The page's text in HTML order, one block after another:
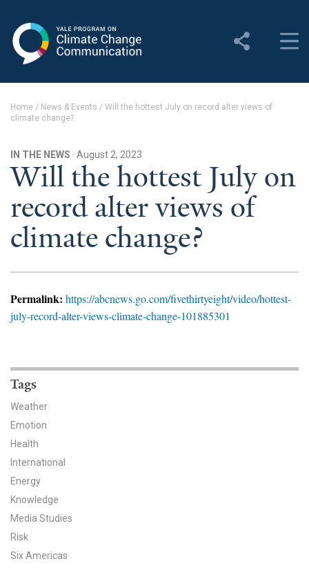
Change Communication
About YPCCC
Yale Climate Connections
Our Team
Employment
Student Employment
News & Media
Events
YPCCC in the News
Blog
Our Research
CCAM Politics Report, Spring 2026
Home / News & Events / Will the hottest July on record alter views of
climate change?
IN THE NEWS · August 2, 2023
Will the hottest July on
record alter views of
climate change?
Permalink: https://abcnews.go.com/fivethirtyeight/video/hottest-
july-record-alter-views-climate-change-101885301
Tags
Weather
Emotion
Health
International
Energy
Knowledge
Media Studies
Risk
Six Americas